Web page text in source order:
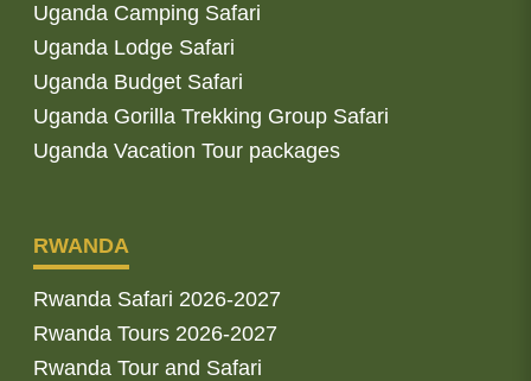
Uganda Camping Safari
Uganda Lodge Safari
Uganda Budget Safari
Uganda Gorilla Trekking Group Safari
Uganda Vacation Tour packages
RWANDA
Rwanda Safari 2026-2027
Rwanda Tours 2026-2027
Rwanda Tour and Safari